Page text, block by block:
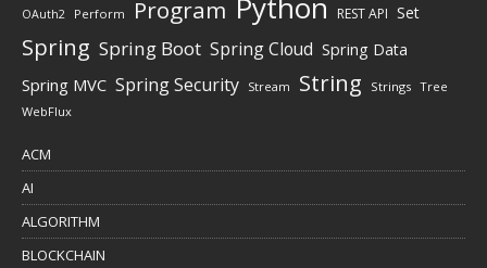
OAuth2 Perform Program REST API Set
Spring Spring Boot Spring Cloud Spring Data
Spring MVC Spring Security Stream String Strings Tree
WebFlux
ACM
AI
ALGORITHM
BLOCKCHAIN